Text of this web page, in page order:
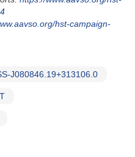
hst-campaign-
J080846.19+313106.0